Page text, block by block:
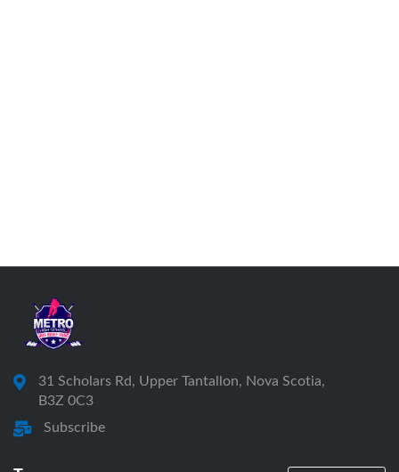
31 Scholars Rd, Upper Tantallon, Nova Scotia,
B3Z 0C3
Subscribe